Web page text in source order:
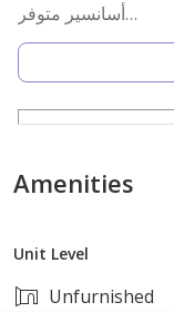
أسانسير متوفر
مطبخ جاهز
Amenities
Unit Level
Unfurnished